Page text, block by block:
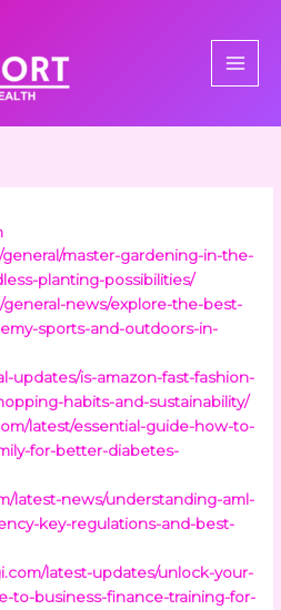
master-gardening-in-the-
planting-possibilities/
news/explore-the-best-
sports-and-outdoors-in-
updates/is-amazon-fast-fashion-
habits-and-sustainability/
latest/essential-guide-how-to-
for-better-diabetes-
latest-news/understanding-aml-
key-regulations-and-best-
latest-updates/unlock-your-
to-business-finance-training-for-